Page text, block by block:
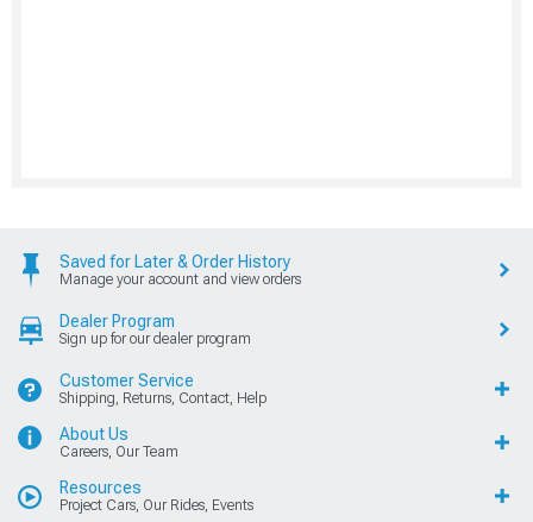
Saved for Later & Order History
Manage your account and view orders
Dealer Program
Sign up for our dealer program
Customer Service
Shipping, Returns, Contact, Help
About Us
Careers, Our Team
Resources
Project Cars, Our Rides, Events